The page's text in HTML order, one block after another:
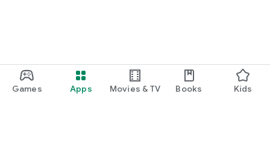
Games Apps Movies & TV Books Kids